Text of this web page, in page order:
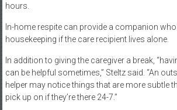
hours.
In-home respite can provide a companion
housekeeping if the care recipient lives alone.
In addition to giving the caregiver a break,
can be helpful sometimes,” Steltz said. “An
helper may notice things that are more subtle
pick up on if they’re there 24-7.”